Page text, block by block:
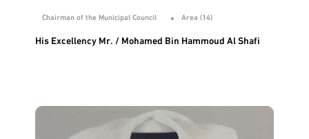
Chairman of the Municipal Council Area (14)
His Excellency Mr. / Mohamed Bin Hammoud Al Shafi